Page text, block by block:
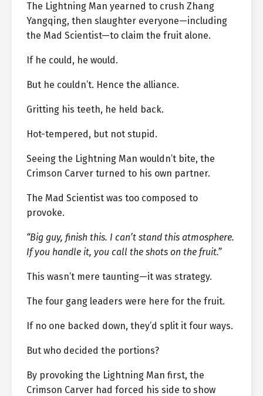
The Lightning Man yearned to crush Zhang
Yangqing, then slaughter everyone—including
the Mad Scientist—to claim the fruit alone.
If he could, he would.
But he couldn’t. Hence the alliance.
Gritting his teeth, he held back.
Hot-tempered, but not stupid.
Seeing the Lightning Man wouldn’t bite, the
Crimson Carver turned to his own partner.
The Mad Scientist was too composed to
provoke.
“Big guy, finish this. I can’t stand this atmosphere.
If you handle it, you call the shots on the fruit.”
This wasn’t mere taunting—it was strategy.
The four gang leaders were here for the fruit.
If no one backed down, they’d split it four ways.
But who decided the portions?
By provoking the Lightning Man first, the
Crimson Carver had forced his side to show